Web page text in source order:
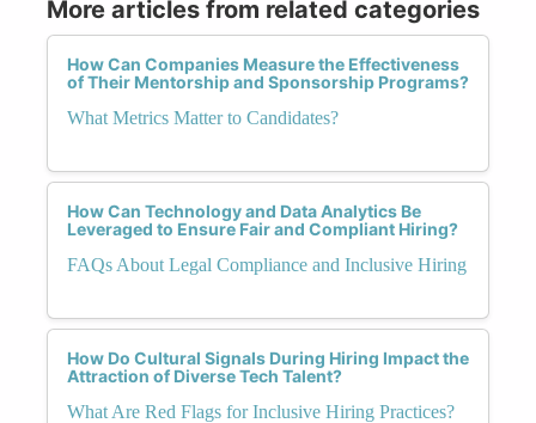
More articles from related categories
How Can Companies Measure the Effectiveness
of Their Mentorship and Sponsorship Programs?
What Metrics Matter to Candidates?
How Can Technology and Data Analytics Be
Leveraged to Ensure Fair and Compliant Hiring?
FAQs About Legal Compliance and Inclusive Hiring
How Do Cultural Signals During Hiring Impact the
Attraction of Diverse Tech Talent?
What Are Red Flags for Inclusive Hiring Practices?